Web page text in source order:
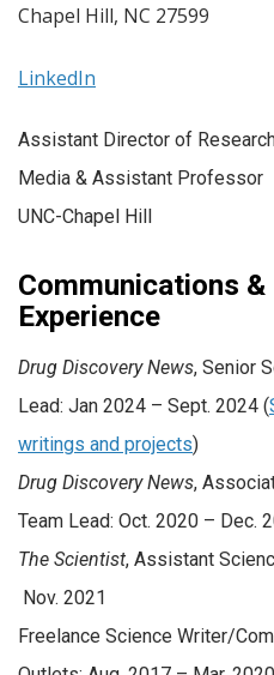
Assistant Director of
Media & Assistant Professor
UNC-Chapel Hill
Communications &
Experience
Drug Discovery News, Senior
Lead: Jan 2024 – Sept. 2024 (
writings and projects)
Drug Discovery News,
Team Lead: Oct. 2020 – Dec.
The Scientist, Assistant
Nov. 2021
Freelance Science Writer/
Chapel Hill, NC 27599
LinkedIn